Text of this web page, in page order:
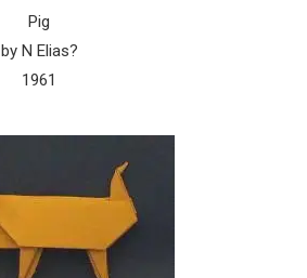
Pig
by N Elias?
1961